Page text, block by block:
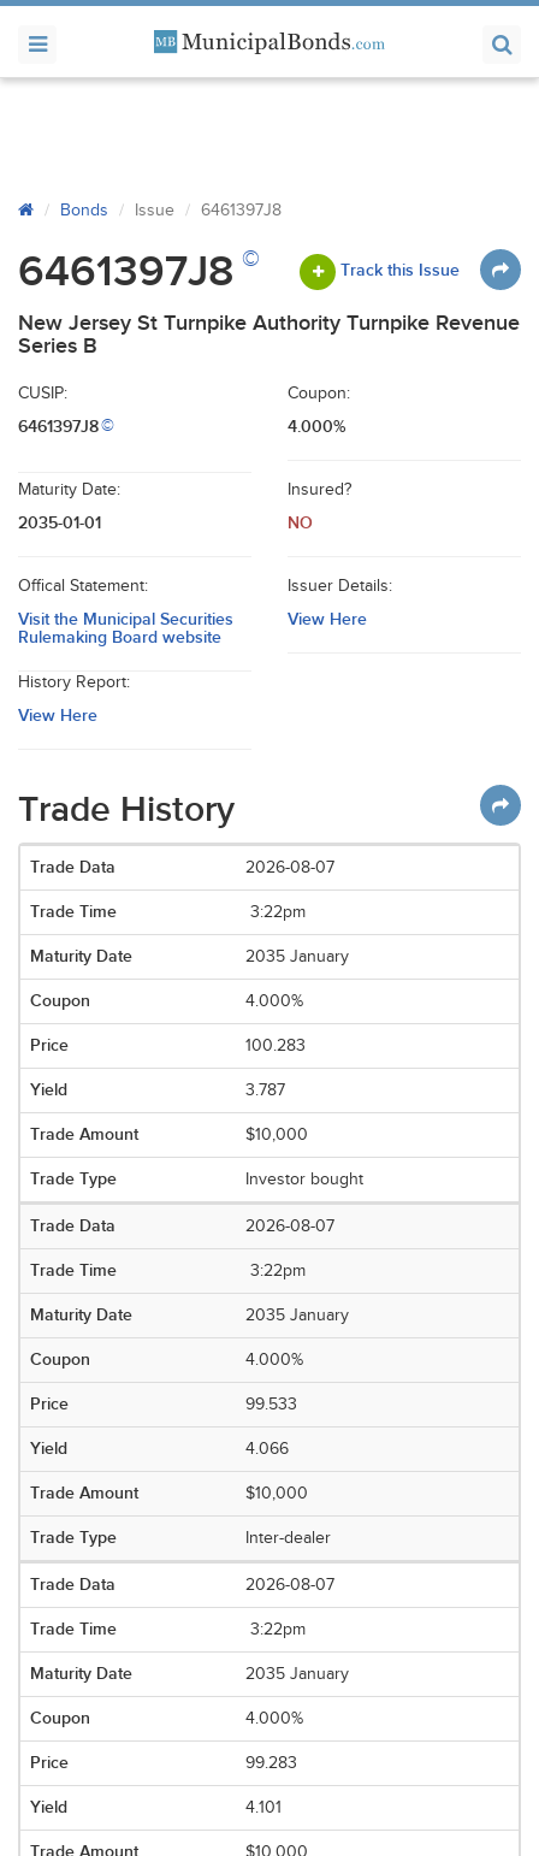
Bonds Issue 6461397J8
6461397J8 © Track this Issue
New Jersey St Turnpike Authority Turnpike Revenue
Series B
CUSIP:
6461397J8©
Coupon:
4.000%
Maturity Date:
2035-01-01
Insured?
NO
Offical Statement:
Visit the Municipal Securities
Rulemaking Board website
Issuer Details:
View Here
History Report:
View Here
Trade History
2026-08-07
3:22pm
2035 January
4.000%
100.283
3.787
$10,000
Investor bought
2026-08-07
3:22pm
2035 January
4.000%
99.533
4.066
$10,000
Inter-dealer
2026-08-07
3:22pm
2035 January
4.000%
99.283
4.101